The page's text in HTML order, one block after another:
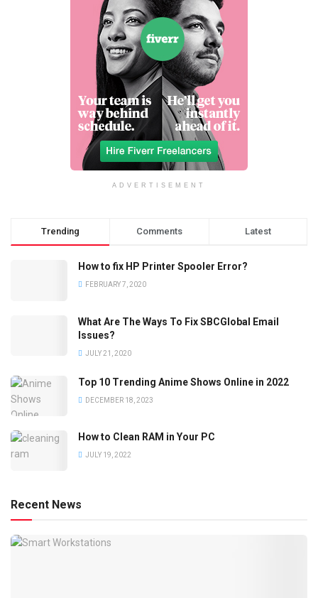
ADVERTISEMENT
Trending Comments Latest
How to fix HP Printer Spooler Error?
FEBRUARY 7, 2020
What Are The Ways To Fix SBCGlobal Email
Issues?
JULY 21, 2020
Top 10 Trending Anime Shows Online in 2022
DECEMBER 18, 2023
How to Clean RAM in Your PC
JULY 19, 2022
Recent News